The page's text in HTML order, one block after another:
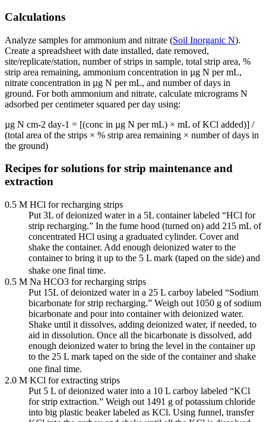
Calculations
Analyze samples for ammonium and nitrate (Soil Inorganic N).
Create a spreadsheet with date installed, date removed,
site/replicate/station, number of strips in sample, total strip area, %
strip area remaining, ammonium concentration in µg N per mL,
nitrate concentration in µg N per mL, and number of days in
ground. For both ammonium and nitrate, calculate micrograms N
adsorbed per centimeter squared per day using:
µg N cm-2 day-1 = [(conc in µg N per mL) × mL of KCl added)] /
(total area of the strips × % strip area remaining × number of days in
the ground)
Recipes for solutions for strip maintenance and
extraction
0.5 M HCl for recharging strips
Put 3L of deionized water in a 5L container labeled “HCl for
strip recharging.” In the fume hood (turned on) add 215 mL of
concentrated HCl using a graduated cylinder. Cover and
shake the container. Add enough deionized water to the
container to bring it up to the 5 L mark (taped on the side) and
shake one final time.
0.5 M Na HCO3 for recharging strips
Put 15L of deionized water in a 25 L carboy labeled “Sodium
bicarbonate for strip recharging.” Weigh out 1050 g of sodium
bicarbonate and pour into container with deionized water.
Shake until it dissolves, adding deionized water, if needed, to
aid in dissolution. Once all the bicarbonate is dissolved, add
enough deionized water to bring the level in the container up
to the 25 L mark taped on the side of the container and shake
one final time.
2.0 M KCl for extracting strips
Put 5 L of deionized water into a 10 L carboy labeled “KCl
for strip extraction.” Weigh out 1491 g of potassium chloride
into big plastic beaker labeled as KCl. Using funnel, transfer